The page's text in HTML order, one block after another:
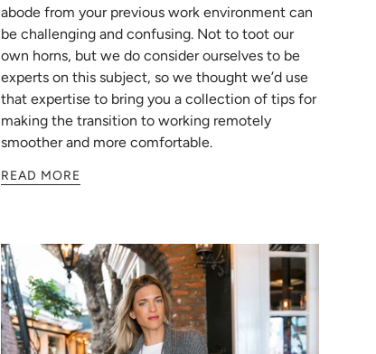
abode from your previous work environment can
be challenging and confusing. Not to toot our
own horns, but we do consider ourselves to be
experts on this subject, so we thought we’d use
that expertise to bring you a collection of tips for
making the transition to working remotely
smoother and more comfortable.
READ MORE